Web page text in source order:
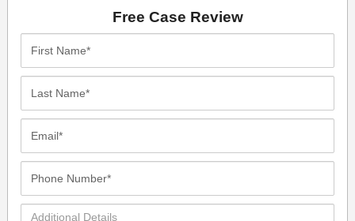
Free Case Review
Additional